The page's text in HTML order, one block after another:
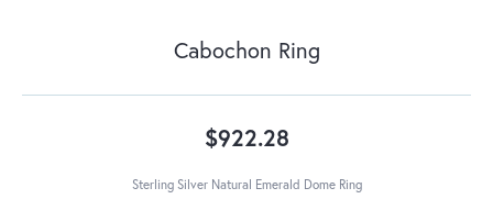
Cabochon Ring
$922.28
Sterling Silver Natural Emerald Dome Ring